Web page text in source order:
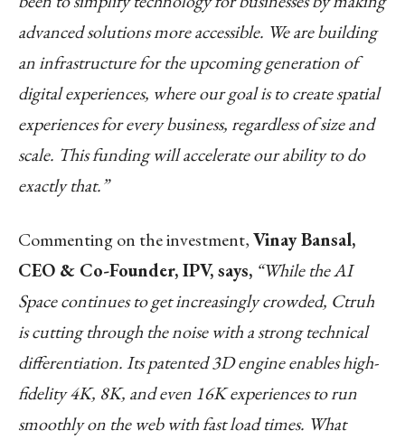
advanced solutions more accessible. We are building
an infrastructure for the upcoming generation of
digital experiences, where our goal is to create spatial
experiences for every business, regardless of size and
scale. This funding will accelerate our ability to do
exactly that.”
Commenting on the investment,Vinay Bansal,
CEO & Co-Founder, IPV, says, “While the AI
Space continues to get increasingly crowded, Ctruh
is cutting through the noise with a strong technical
differentiation. Its patented 3D engine enables high-
fidelity 4K, 8K, and even 16K experiences to run
smoothly on the web with fast load times. What